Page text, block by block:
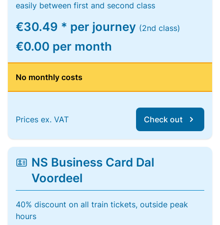
easily between first and second class
€30.49 * per journey (2nd class)
€0.00 per month
No monthly costs
Prices ex. VAT Check out
NS Business Card Dal
Voordeel
40% discount on all train tickets, outside peak
hours